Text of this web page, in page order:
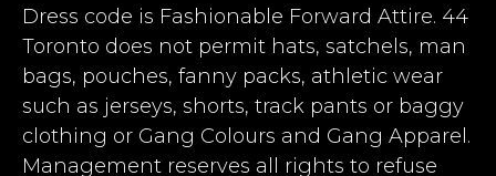
Dress code is Fashionable Forward Attire. 44
Toronto does not permit hats, satchels, man
bags, pouches, fanny packs, athletic wear
such as jerseys, shorts, track pants or baggy
clothing or Gang Colours and Gang Apparel.
Management reserves all rights to refuse